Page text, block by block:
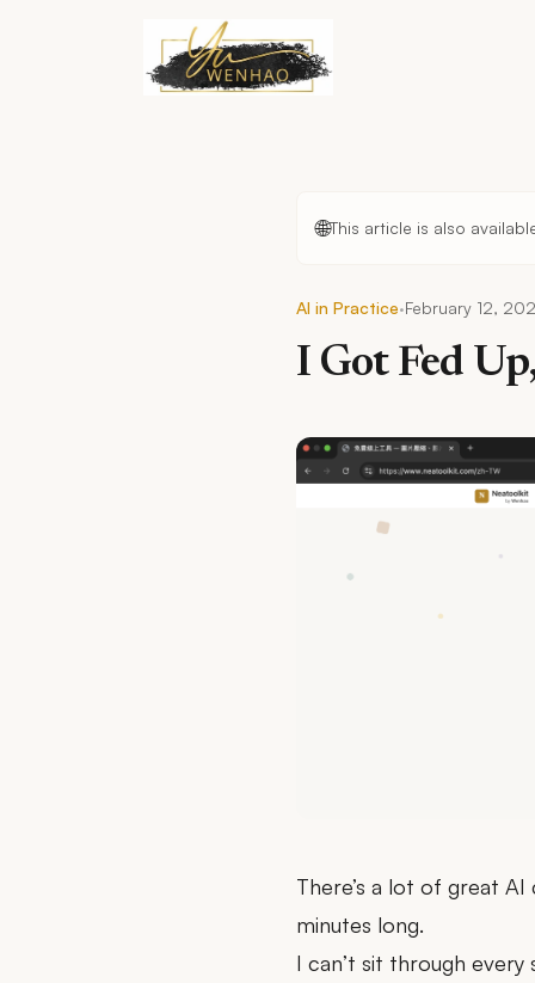
🌐This article is also
AI in Practice·February 12,
I Got Fed
There’s a lot of great
minutes long.
I can’t sit through